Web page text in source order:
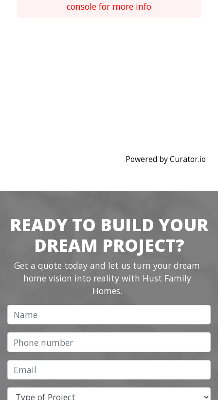
console for more info
Powered by Curator.io
READY TO BUILD YOUR
DREAM PROJECT?
Get a quote today and let us turn your dream
home vision into reality with Hust Family
Homes.
Type of Project